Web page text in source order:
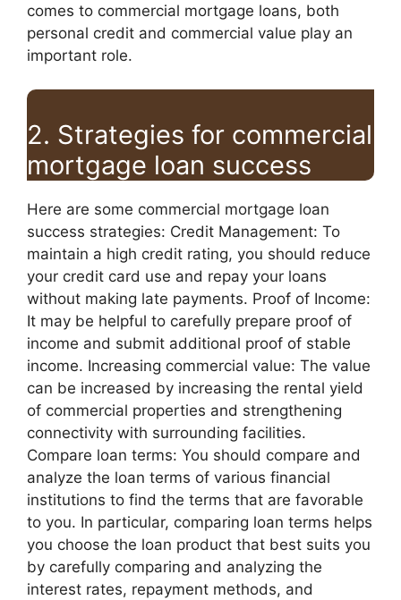
comes to commercial mortgage loans, both
personal credit and commercial value play an
important role.
2. Strategies for commercial
mortgage loan success
Here are some commercial mortgage loan
success strategies: Credit Management: To
maintain a high credit rating, you should reduce
your credit card use and repay your loans
without making late payments. Proof of Income:
It may be helpful to carefully prepare proof of
income and submit additional proof of stable
income. Increasing commercial value: The value
can be increased by increasing the rental yield
of commercial properties and strengthening
connectivity with surrounding facilities.
Compare loan terms: You should compare and
analyze the loan terms of various financial
institutions to find the terms that are favorable
to you. In particular, comparing loan terms helps
you choose the loan product that best suits you
by carefully comparing and analyzing the
interest rates, repayment methods, and